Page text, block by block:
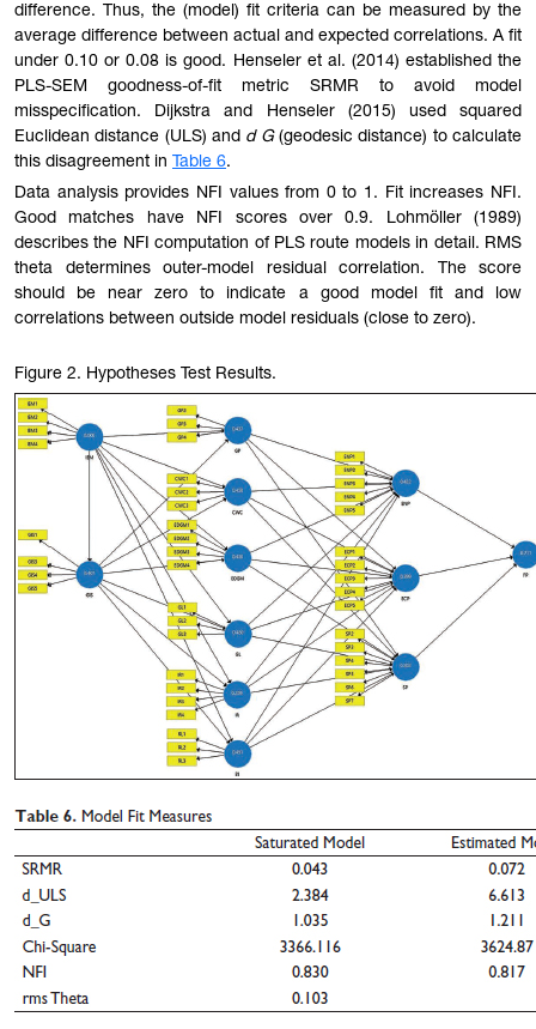
difference. Thus, the (model) fit criteria can be measured by the
average difference between actual and expected correlations. A fit
under 0.10 or 0.08 is good. Henseler et al. (2014) established the
PLS-SEM goodness-of-fit metric SRMR to avoid model
misspecification. Dijkstra and Henseler (2015) used squared
Euclidean distance (ULS) and d G(geodesic distance) to calculate
this disagreement in Table 6.
Data analysis provides NFI values from 0 to 1. Fit increases NFI.
Good matches have NFI scores over 0.9. Lohmöller (1989)
describes the NFI computation of PLS route models in detail. RMS
theta determines outer-model residual correlation. The score
should be near zero to indicate a good model fit and low
correlations between outside model residuals (close to zero).
Figure 2. Hypotheses Test Results.